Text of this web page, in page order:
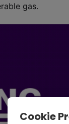
gas.
Cookie